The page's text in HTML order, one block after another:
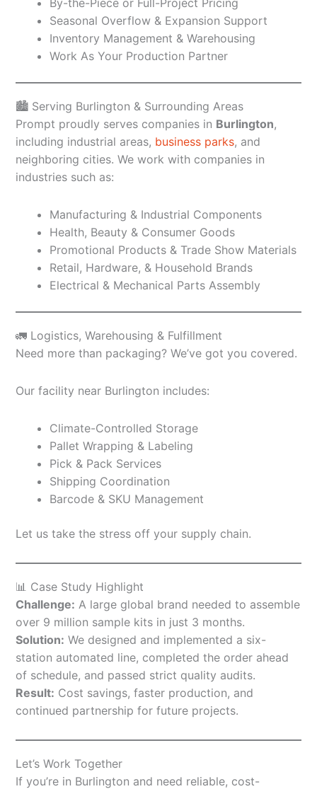
Seasonal Overflow & Expansion Support
Inventory Management & Warehousing
Work As Your Production Partner
🏙️ Serving Burlington & Surrounding Areas
Prompt proudly serves companies in Burlington,
including industrial areas, business parks, and
neighboring cities. We work with companies in
industries such as:
Manufacturing & Industrial Components
Health, Beauty & Consumer Goods
Promotional Products & Trade Show Materials
Retail, Hardware, & Household Brands
Electrical & Mechanical Parts Assembly
🚛 Logistics, Warehousing & Fulfillment
Need more than packaging? We’ve got you covered.
Our facility near Burlington includes:
Climate-Controlled Storage
Pallet Wrapping & Labeling
Pick & Pack Services
Shipping Coordination
Barcode & SKU Management
Let us take the stress off your supply chain.
📊 Case Study Highlight
Challenge: A large global brand needed to assemble
over 9 million sample kits in just 3 months.
Solution: We designed and implemented a six-
station automated line, completed the order ahead
of schedule, and passed strict quality audits.
Result: Cost savings, faster production, and
continued partnership for future projects.
Let’s Work Together
If you’re in Burlington and need reliable, cost-